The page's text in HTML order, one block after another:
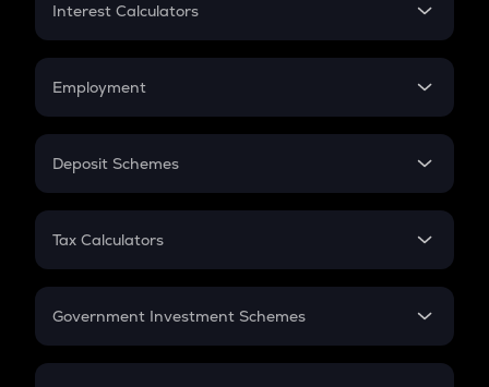
Credit Card EMI
Interest Calculators
Compound Interest
Employment
In-Hand Salary
PPF
Gratuity
Retirement
Deposit Schemes
FD
Tax Calculators
GST
Government Investment Schemes
Sukanya Samriddhu Yojana